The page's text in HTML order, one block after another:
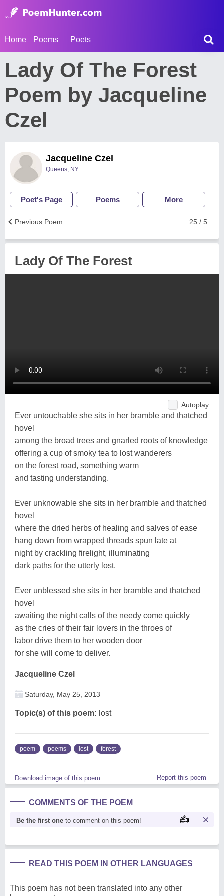
Home Poems Poets
Lady Of The Forest
Poem by Jacqueline
Czel
Jacqueline Czel
Queens, NY
Poet's Page Poems More
25 / 5
Previous Poem
Lady Of The Forest
Autoplay
Ever untouchable she sits in her bramble and thatched
hovel
among the broad trees and gnarled roots of knowledge
offering a cup of smoky tea to lost wanderers
on the forest road, something warm
and tasting understanding.
Ever unknowable she sits in her bramble and thatched
hovel
where the dried herbs of healing and salves of ease
hang down from wrapped threads spun late at
night by crackling firelight, illuminating
dark paths for the utterly lost.
Ever unblessed she sits in her bramble and thatched
hovel
awaiting the night calls of the needy come quickly
as the cries of their fair lovers in the throes of
labor drive them to her wooden door
for she will come to deliver.
Jacqueline Czel
Saturday, May 25, 2013
Topic(s) of this poem: lost
poem poems lost forest
Download image of this poem. Report this poem
COMMENTS OF THE POEM
Be the first one to comment on this poem!
READ THIS POEM IN OTHER LANGUAGES
This poem has not been translated into any other